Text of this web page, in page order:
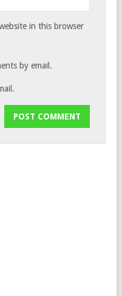
in this browser
by email.